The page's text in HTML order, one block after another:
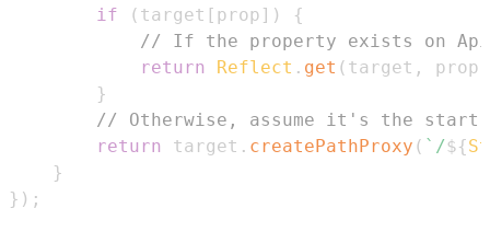
if
( target [ prop ] )
{
// If the property exists on
return
Reflect . get ( target , prop
}
// Otherwise, assume it's the
return
target . createPathProxy ( ` /${
}
} ) ;